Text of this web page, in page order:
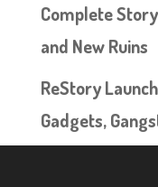
Complete
and New Ruins
ReStory
Gadgets,